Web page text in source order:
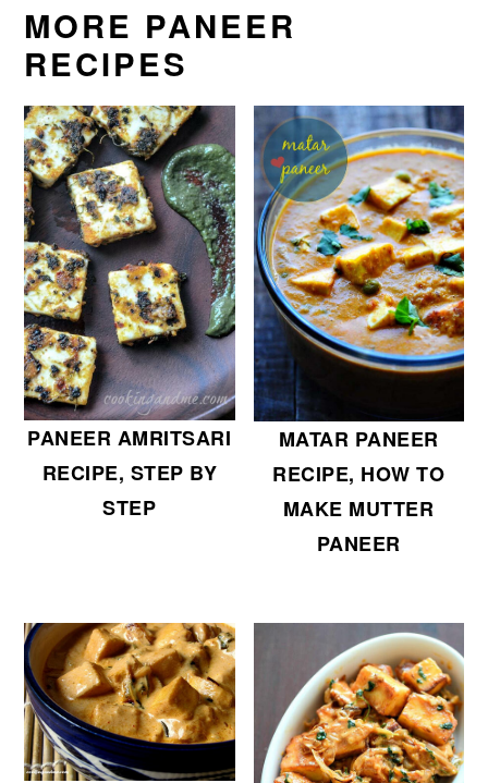
MORE PANEER
RECIPES
PANEER AMRITSARI
RECIPE, STEP BY
STEP
MATAR PANEER
RECIPE, HOW TO
MAKE MUTTER
PANEER